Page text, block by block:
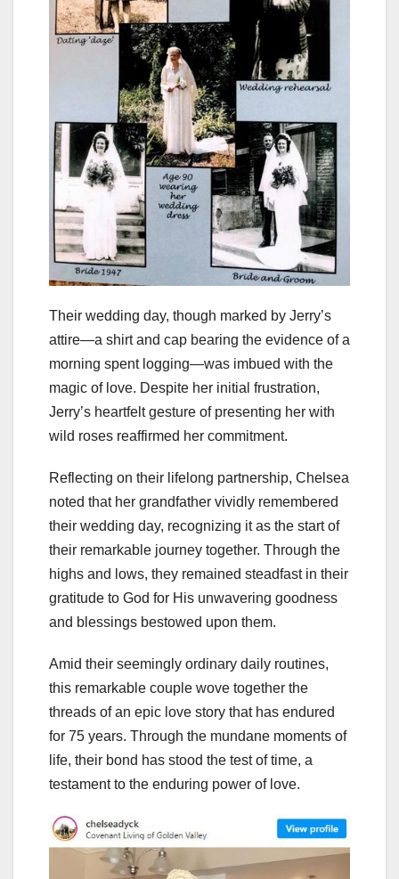
Their wedding day, though marked by Jerry’s
attire—a shirt and cap bearing the evidence of a
morning spent logging—was imbued with the
magic of love. Despite her initial frustration,
Jerry’s heartfelt gesture of presenting her with
wild roses reaffirmed her commitment.
Reflecting on their lifelong partnership, Chelsea
noted that her grandfather vividly remembered
their wedding day, recognizing it as the start of
their remarkable journey together. Through the
highs and lows, they remained steadfast in their
gratitude to God for His unwavering goodness
and blessings bestowed upon them.
Amid their seemingly ordinary daily routines,
this remarkable couple wove together the
threads of an epic love story that has endured
for 75 years. Through the mundane moments of
life, their bond has stood the test of time, a
testament to the enduring power of love.